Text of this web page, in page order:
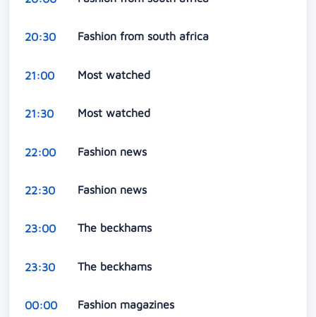
20:30 Fashion from south africa
21:00 Most watched
21:30 Most watched
22:00 Fashion news
22:30 Fashion news
23:00 The beckhams
23:30 The beckhams
00:00 Fashion magazines